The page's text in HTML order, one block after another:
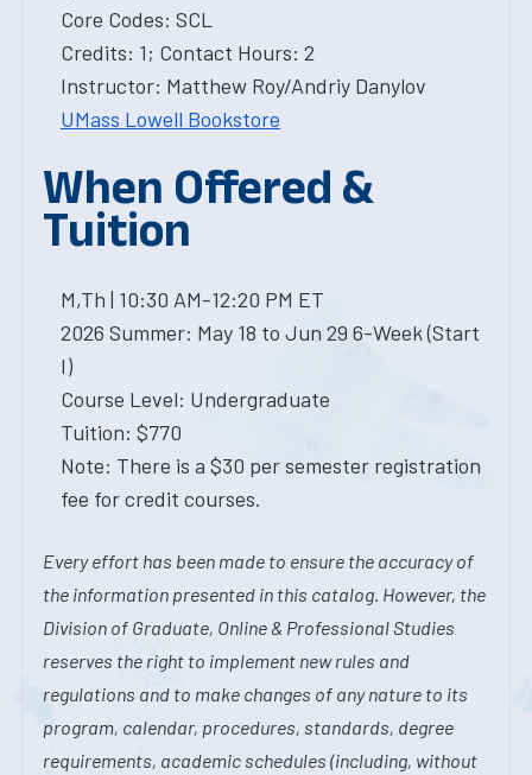
Core Codes: SCL
Credits: 1; Contact Hours: 2
Instructor: Matthew Roy/Andriy Danylov
UMass Lowell Bookstore
When Offered &
Tuition
M,Th | 10:30 AM-12:20 PM ET
2026 Summer: May 18 to Jun 29 6-Week (Start
I)
Course Level: Undergraduate
Tuition: $770
Note: There is a $30 per semester registration
fee for credit courses.
Every effort has been made to ensure the accuracy of
the information presented in this catalog. However, the
Division of Graduate, Online & Professional Studies
reserves the right to implement new rules and
regulations and to make changes of any nature to its
program, calendar, procedures, standards, degree
requirements, academic schedules (including, without